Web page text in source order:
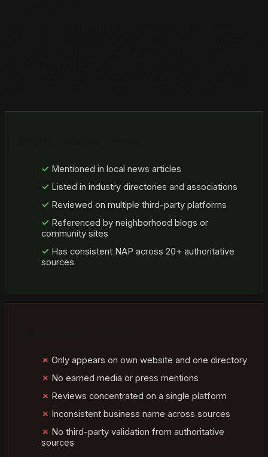
Mentioned in local news articles
Listed in industry directories and associations
Reviewed on multiple third-party platforms
Referenced by neighborhood blogs or
community sites
Has consistent NAP across 20+ authoritative
sources
Only appears on own website and one directory
No earned media or press mentions
Reviews concentrated on a single platform
Inconsistent business name across sources
No third-party validation from authoritative
sources